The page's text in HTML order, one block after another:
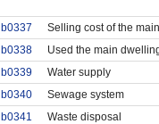
b0337
Selling cost of the
b0338
Used the main
b0339
Water supply
b0340
Sewage system
b0341
Waste disposal